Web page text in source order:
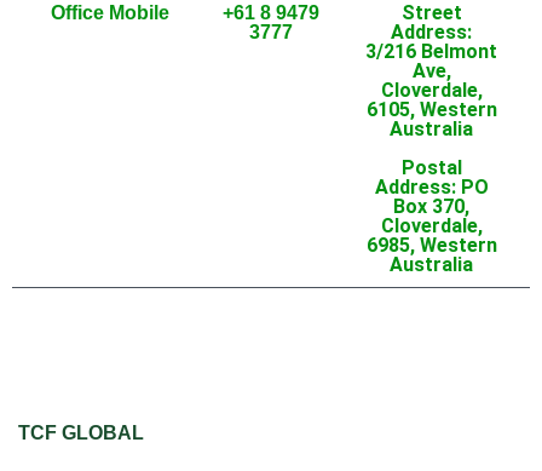
Office Mobile
+61 8 9479
3777
Street
Address:
3/216 Belmont
Ave,
Cloverdale,
6105, Western
Australia
Postal
Address: PO
Box 370,
Cloverdale,
6985, Western
Australia
TCF GLOBAL